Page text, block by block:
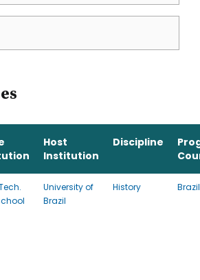
Host
Institution
Discipline
University of
Brazil
History Brazil